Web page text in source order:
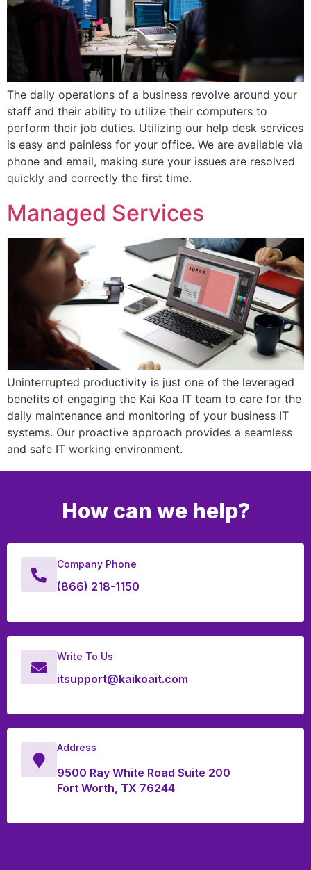
The daily operations of a business revolve around your
staff and their ability to utilize their computers to
perform their job duties. Utilizing our help desk services
is easy and painless for your office. We are available via
phone and email, making sure your issues are resolved
quickly and correctly the first time.
Managed Services
Uninterrupted productivity is just one of the leveraged
benefits of engaging the Kai Koa IT team to care for the
daily maintenance and monitoring of your business IT
systems. Our proactive approach provides a seamless
and safe IT working environment.
How can we help?
Company Phone
(866) 218-1150
Write To Us
itsupport@kaikoait.com
Address
9500 Ray White Road Suite 200
Fort Worth, TX 76244